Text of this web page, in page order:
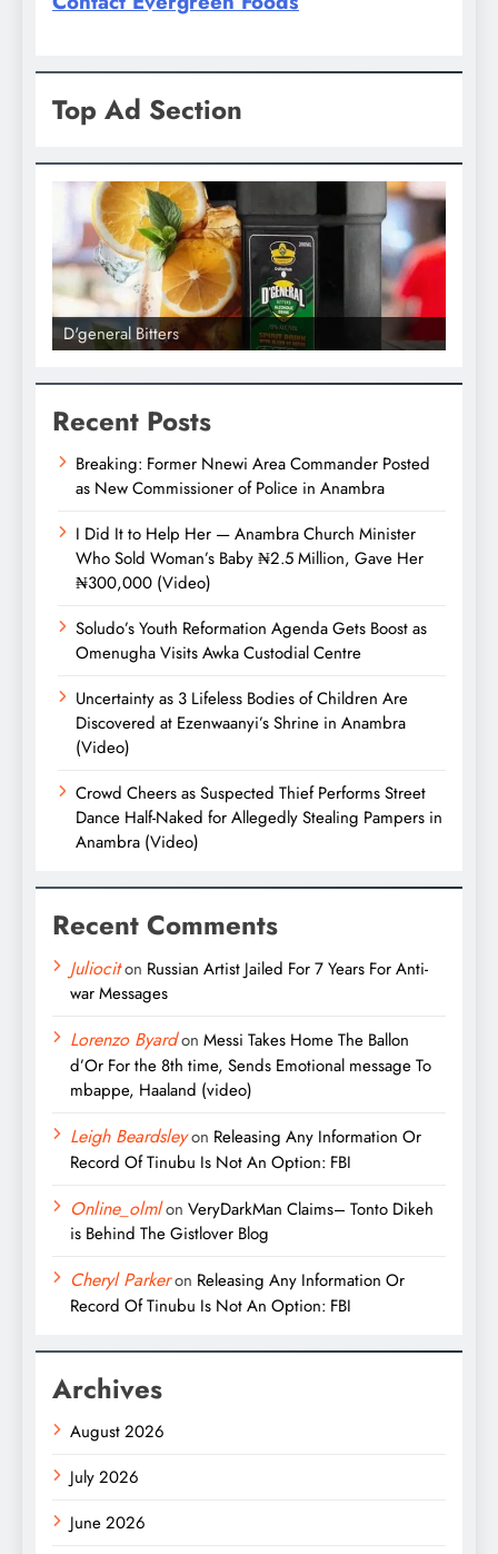
Top Ad Section
D'general Bitters
Recent Posts
Breaking: Former Nnewi Area Commander Posted
as New Commissioner of Police in Anambra
I Did It to Help Her — Anambra Church Minister
Who Sold Woman’s Baby ₦2.5 Million, Gave Her
₦300,000 (Video)
Soludo’s Youth Reformation Agenda Gets Boost as
Omenugha Visits Awka Custodial Centre
Uncertainty as 3 Lifeless Bodies of Children Are
Discovered at Ezenwaanyi’s Shrine in Anambra
(Video)
Crowd Cheers as Suspected Thief Performs Street
Dance Half-Naked for Allegedly Stealing Pampers in
Anambra (Video)
Recent Comments
Juliociton Russian Artist Jailed For 7 Years For Anti-
war Messages
Lorenzo Byardon Messi Takes Home The Ballon
d’Or For the 8th time, Sends Emotional message To
mbappe, Haaland (video)
Leigh Beardsleyon Releasing Any Information Or
Record Of Tinubu Is Not An Option: FBI
Online_olmlon VeryDarkMan Claims– Tonto Dikeh
is Behind The Gistlover Blog
Cheryl Parkeron Releasing Any Information Or
Record Of Tinubu Is Not An Option: FBI
Archives
August 2026
July 2026
June 2026